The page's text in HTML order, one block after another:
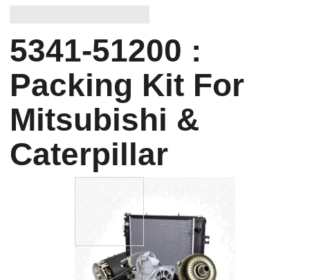
5341-51200 :
Packing Kit For
Mitsubishi &
Caterpillar